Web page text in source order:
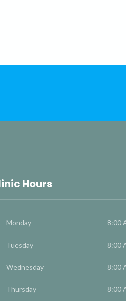
Hours
Monday 8:00
Tuesday 8:00
Wednesday 8:00
Thursday 8:00